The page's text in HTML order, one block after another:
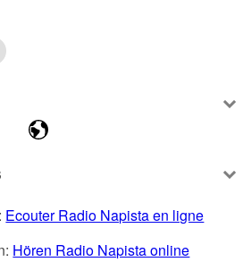
Ecouter Radio Napista en ligne
Hören Radio Napista online